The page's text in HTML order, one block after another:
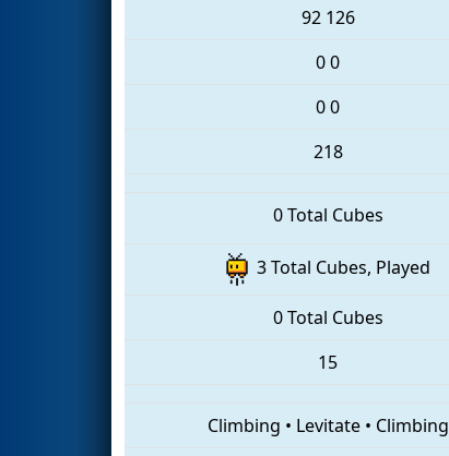
92 126
00
00
218
0 Total Cubes
3 Total Cubes, Played
0 Total Cubes
15
Climbing • Levitate• Climbing